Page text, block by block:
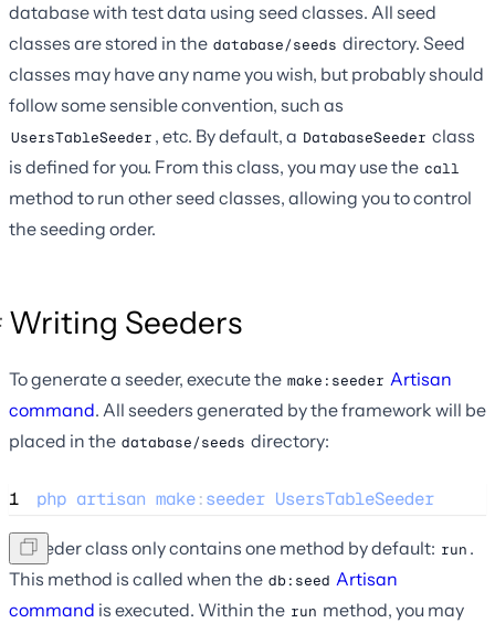
database with test data using seed classes. All seed
classes are stored in the database/seeds directory. Seed
classes may have any name you wish, but probably should
follow some sensible convention, such as
UsersTableSeeder , etc. By default, a DatabaseSeeder class
is defined for you. From this class, you may use the call
method to run other seed classes, allowing you to control
the seeding order.
Writing Seeders
To generate a seeder, execute the make:seeder Artisan
command. All seeders generated by the framework will be
placed in the database/seeds directory:
1 php artisan make:seeder UsersTableSeeder
A seeder class only contains one method by default: run .
This method is called when the db:seed Artisan
command is executed. Within the run method, you may